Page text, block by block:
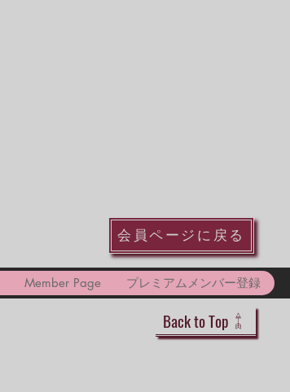
会員ページに戻る
Member Page プレミアムメンバー登録
Back to Top